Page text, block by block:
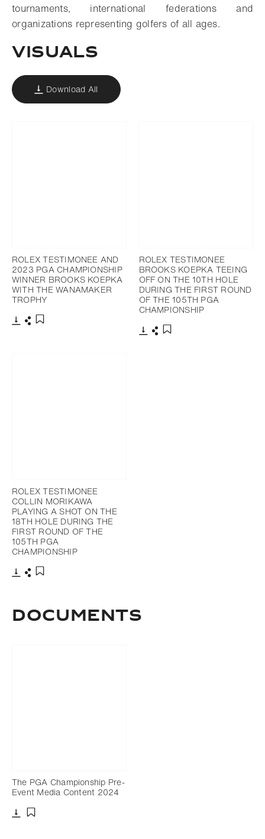
tournaments, international federations and
organizations representing golfers of all ages.
VISUALS
Download All
ROLEX TESTIMONEE AND
2023 PGA CHAMPIONSHIP
WINNER BROOKS KOEPKA
WITH THE WANAMAKER
TROPHY
ROLEX TESTIMONEE
BROOKS KOEPKA TEEING
OFF ON THE 10TH HOLE
DURING THE FIRST ROUND
OF THE 105TH PGA
CHAMPIONSHIP
ROLEX TESTIMONEE
COLLIN MORIKAWA
PLAYING A SHOT ON THE
18TH HOLE DURING THE
FIRST ROUND OF THE
105TH PGA
CHAMPIONSHIP
DOCUMENTS
The PGA Championship Pre-
Event Media Content 2024